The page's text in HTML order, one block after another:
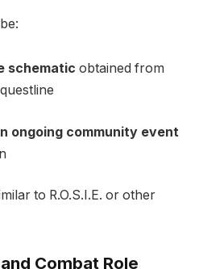
schematic obtained from
ongoing community event
to R.O.S.I.E. or other
Combat Role